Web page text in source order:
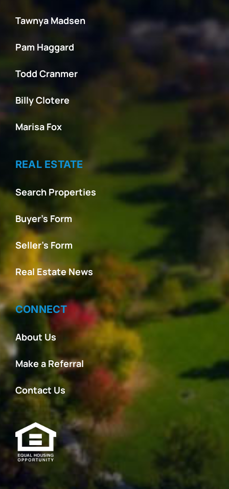
Tawnya Madsen
Pam Haggard
Todd Cranmer
Billy Clotere
Marisa Fox
REAL ESTATE
Search Properties
Buyer’s Form
Seller’s Form
Real Estate News
CONNECT
About Us
Make a Referral
Contact Us